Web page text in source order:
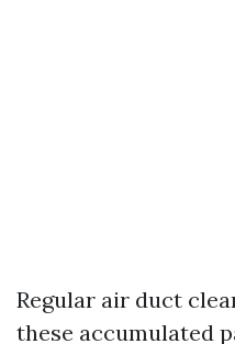
Regular air duct
these accumulated